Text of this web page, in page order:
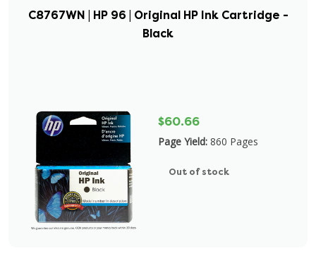
C8767WN | HP 96 | Original HP Ink Cartridge -
Black
$60.66
Page Yield: 860 Pages
Out of stock